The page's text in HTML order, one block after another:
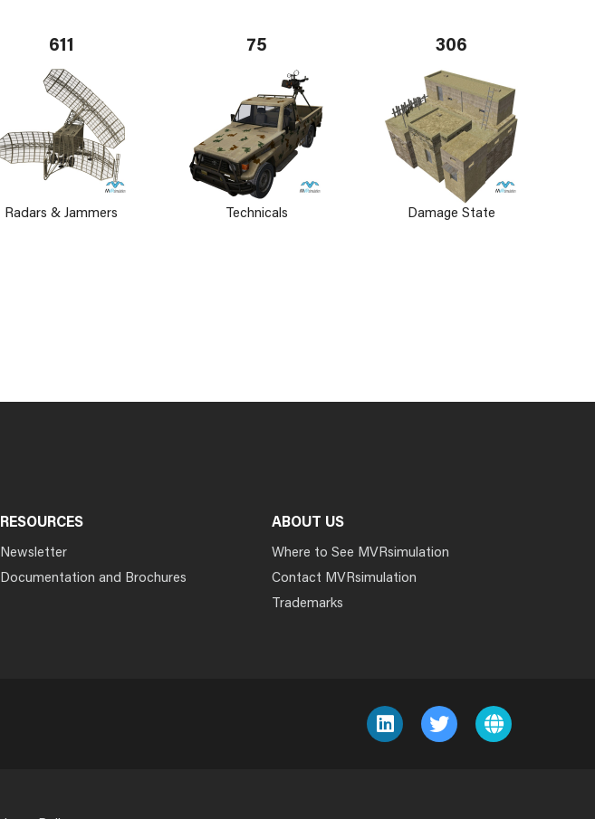
611
Radars & Jammers
75
Technicals
306
Damage State
RESOURCES
Newsletter
Documentation and Brochures
ABOUT US
Where to See MVRsimulation
Contact MVRsimulation
Trademarks